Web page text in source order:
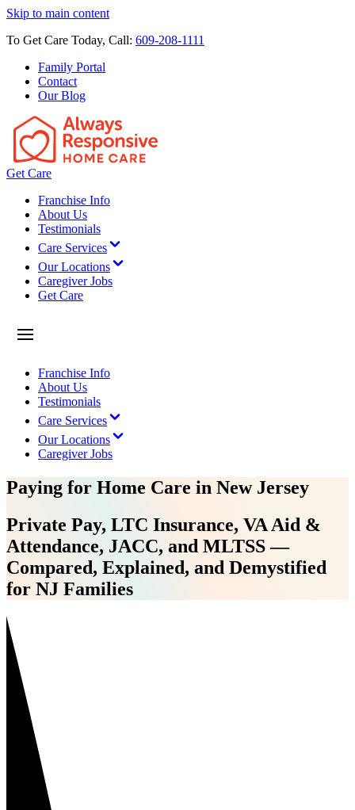
Skip to main content
To Get Care Today, Call: 609-208-1111
Family Portal
Contact
Our Blog
Get Care
Franchise Info
About Us
Testimonials
Care Services
Our Locations
Caregiver Jobs
Get Care
Franchise Info
About Us
Testimonials
Care Services
Our Locations
Caregiver Jobs
Paying for Home Care in New Jersey
Private Pay, LTC Insurance, VA Aid &
Attendance, JACC, and MLTSS —
Compared, Explained, and Demystified
for NJ Families